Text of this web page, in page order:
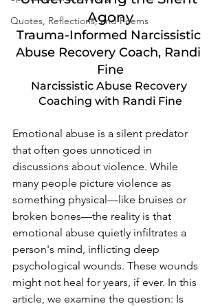
Quotes, Reflections, and Poems
Agony
Trauma-Informed Narcissistic
Abuse Recovery Coach, Randi
Fine
Narcissistic Abuse Recovery
Coaching with Randi Fine
Emotional abuse is a silent predator
that often goes unnoticed in
discussions about violence. While
many people picture violence as
something physical—like bruises or
broken bones—the reality is that
emotional abuse quietly infiltrates a
person's mind, inflicting deep
psychological wounds. These wounds
might not heal for years, if ever. In this
article, we examine the question: Is